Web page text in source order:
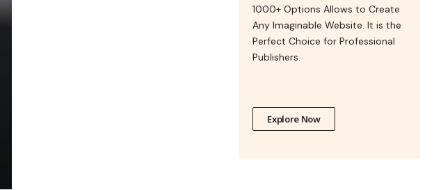
1000+ Options Allows to Create
Any Imaginable Website. It is the
Perfect Choice for Professional
Publishers.
Explore Now